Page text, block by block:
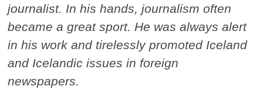
journalist. In his hands, journalism often
became a great sport. He was always alert
in his work and tirelessly promoted Iceland
and Icelandic issues in foreign
newspapers.